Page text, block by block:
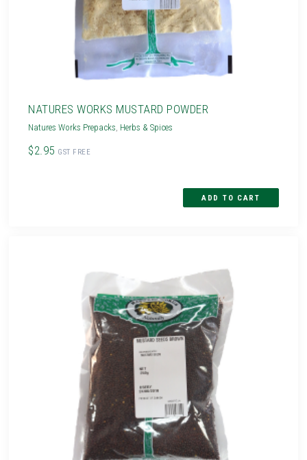
NATURES WORKS MUSTARD POWDER
Natures Works Prepacks Herbs & Spices
$2.95 GST FREE